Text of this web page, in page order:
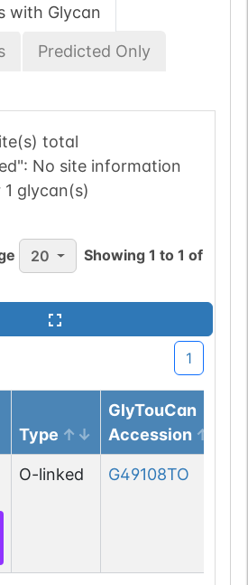
with Glycan
Predicted Only
total
No site information
glycan(s)
20 Showing1 to1 of
1
Type
GlyTouCan
Accession
O-linked G49108TO